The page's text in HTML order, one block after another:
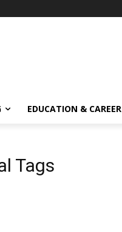
EDUCATION & CAREER
Tags